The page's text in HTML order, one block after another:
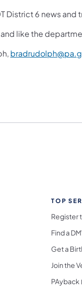
District 6 news and
and like the
Facebook
on X
Follow on
Media Follow
Media
TOP
Register
Find a
Get a
Join the
PAyback